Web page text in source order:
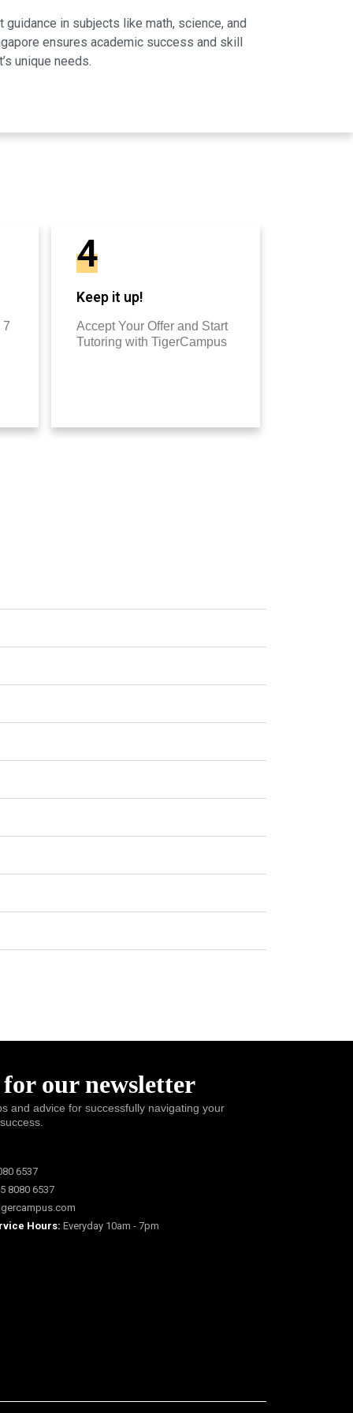
in subjects like math, science, and
ensures academic success and skill
unique needs.
7
4
Keep it up!
Accept Your Offer and Start
Tutoring with TigerCampus
our newsletter
and advice for successfully navigating your
6537
8080 6537
Hours: Everyday 10am - 7pm